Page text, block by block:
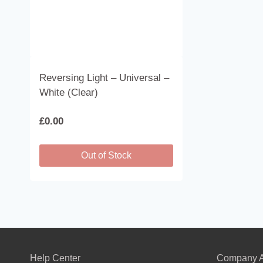
Reversing Light – Universal –
White (Clear)
£0.00
Out of Stock
Help Center Company